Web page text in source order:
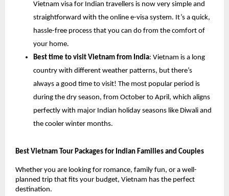
Vietnam visa for Indian travellers is now very simple and
straightforward with the online e-visa system. It’s a quick,
hassle-free process that you can do from the comfort of
your home.
Best time to visit Vietnam from India: Vietnam is a long
country with different weather patterns, but there’s
always a good time to visit! The most popular period is
during the dry season, from October to April, which aligns
perfectly with major Indian holiday seasons like Diwali and
the cooler winter months.
Best Vietnam Tour Packages for Indian Families and Couples
Whether you are looking for romance, family fun, or a well-
planned trip that fits your budget, Vietnam has the perfect
destination.